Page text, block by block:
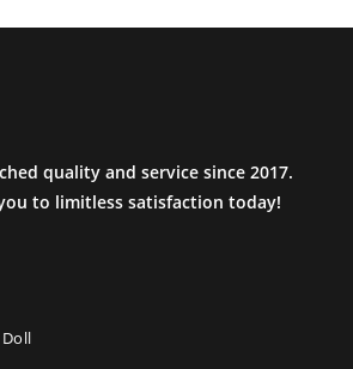
quality and service since 2017.
to limitless satisfaction today!